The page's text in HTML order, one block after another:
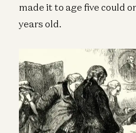
made it to age five could
years old.